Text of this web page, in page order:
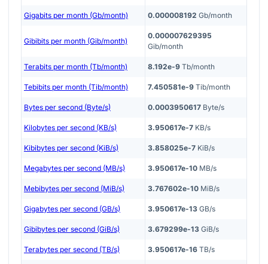
Gigabits per month (Gb/month) 0.000008192 Gb/month
Gibibits per month (Gib/month)
0.000007629395
Gib/month
Terabits per month (Tb/month) 8.192e-9 Tb/month
Tebibits per month (Tib/month) 7.450581e-9 Tib/month
Bytes per second (Byte/s) 0.0003950617 Byte/s
Kilobytes per second (KB/s) 3.950617e-7 KB/s
Kibibytes per second (KiB/s) 3.858025e-7 KiB/s
Megabytes per second (MB/s) 3.950617e-10 MB/s
Mebibytes per second (MiB/s) 3.767602e-10 MiB/s
Gigabytes per second (GB/s) 3.950617e-13 GB/s
Gibibytes per second (GiB/s) 3.679299e-13 GiB/s
Terabytes per second (TB/s) 3.950617e-16 TB/s